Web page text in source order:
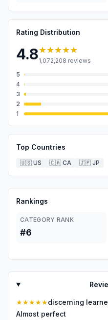
Rating Distribution
4.8★★★★★
1,072,208 reviews
5
4
3
2
1
Top Countries
🇺🇸 US 🇨🇦 CA 🇯🇵 JP
Rankings
CATEGORY RANK
#6
★★★★★discerning
Almost perfect